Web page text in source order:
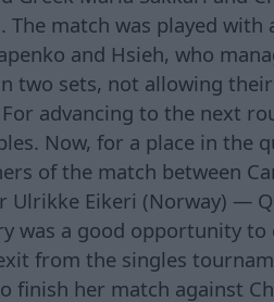
The match was played with
and Hsieh, who
two sets, not allowing
advancing to the next
Now, for a place in the
of the match between
Ulrikke Eikeri (Norway) —
was a good opportunity
from the singles
finish her match against